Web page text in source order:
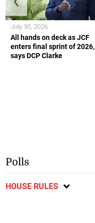
All hands on deck as JCF
enters final sprint of 2026,
says DCP Clarke
July 30, 2026
Polls
HOUSE RULES